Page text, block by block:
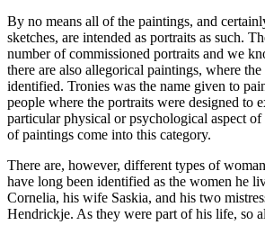
By no means all of the paintings, and
sketches, are intended as portraits as such.
number of commissioned portraits and we
there are also allegorical paintings, where
identified. Tronies was the name given to
people where the portraits were designed to
particular physical or psychological aspect of
of paintings come into this category.
There are, however, different types of
have long been identified as the women he
Cornelia, his wife Saskia, and his two
Hendrickje. As they were part of his life, so